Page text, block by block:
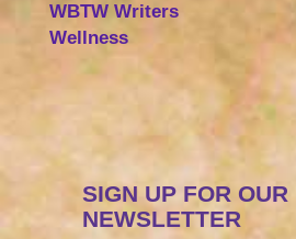
WBTW Writers
Wellness
SIGN UP FOR OUR
NEWSLETTER